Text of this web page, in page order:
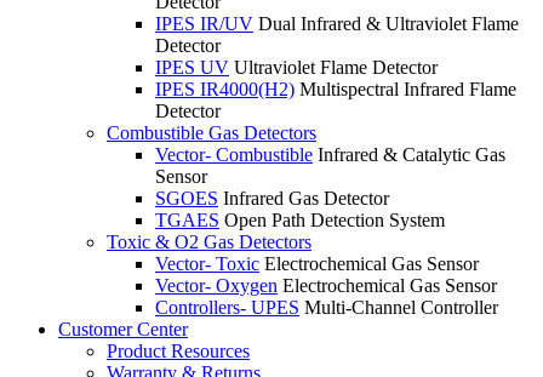
IPES IR/UV Dual Infrared & Ultraviolet Flame
Detector
IPES UV Ultraviolet Flame Detector
IPES IR4000(H2) Multispectral Infrared Flame
Detector
Combustible Gas Detectors
Vector- Combustible Infrared & Catalytic Gas
Sensor
SGOES Infrared Gas Detector
TGAES Open Path Detection System
Toxic & O2 Gas Detectors
Vector- Toxic Electrochemical Gas Sensor
Vector- Oxygen Electrochemical Gas Sensor
Controllers- UPES Multi-Channel Controller
Customer Center
Product Resources